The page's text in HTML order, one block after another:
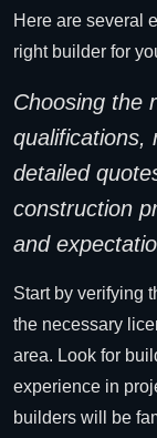
Here are several
right builder for
Choosing the
qualifications,
detailed
construction
and
Start by verifying
the necessary
area. Look for
experience in
builders will be